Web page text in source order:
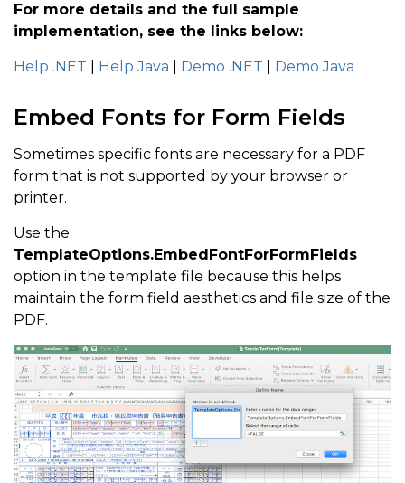
For more details and the full sample
implementation, see the links below:
Help .NET Help Java Demo .NET Demo Java
Embed Fonts for Form Fields
Sometimes specific fonts are necessary for a PDF
form that is not supported by your browser or
printer.
Use the
TemplateOptions.EmbedFontForFormFields
option in the template file because this helps
maintain the form field aesthetics and file size of the
PDF.